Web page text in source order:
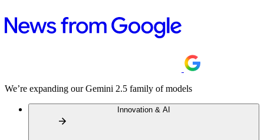
We’re expanding our Gemini 2.5 family of models
Innovation & AI